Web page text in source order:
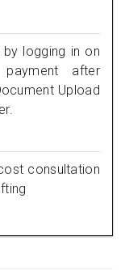
logging in on
after
Upload
consultation